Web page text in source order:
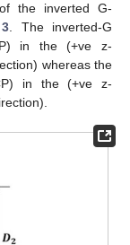
the inverted G-
. The inverted-G
in the (+ve z-
whereas the
in the (+ve z-